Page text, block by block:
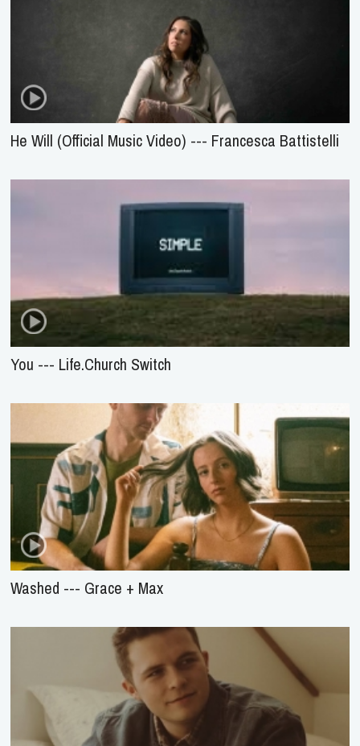
He Will (Official Music Video) --- Francesca Battistelli
You --- Life.Church Switch
Washed --- Grace + Max